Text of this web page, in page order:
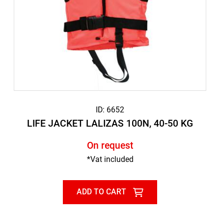
ID: 6652
LIFE JACKET LALIZAS 100N, 40-50 KG
On request
*Vat included
ADD TO CART